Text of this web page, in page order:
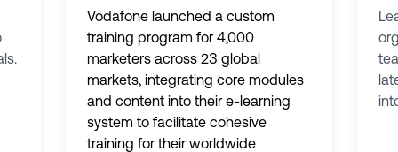
Vodafone launched a custom
training program for 4,000
marketers across 23 global
markets, integrating core modules
and content into their e-learning
system to facilitate cohesive
training for their worldwide